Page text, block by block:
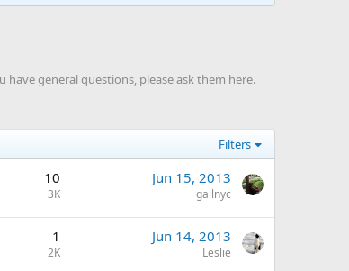
have general questions, please ask them here.
Filters
10
3K
Jun 15, 2013
gailnyc
1
2K
Jun 14, 2013
Leslie